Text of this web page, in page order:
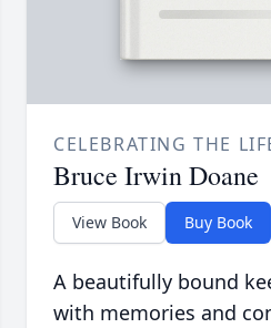
CELEBRATING THE
Bruce Irwin Doane
View Book Buy Book
A beautifully bound
with memories and